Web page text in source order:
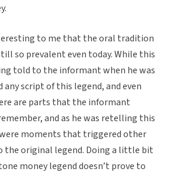
to me that the oral tradition
so prevalent even today. While this
told to the informant when he was
any script of this legend, and even
are parts that the informant
and as he was retelling this
moments that triggered other
the original legend. Doing a little bit
money legend doesn’t prove to